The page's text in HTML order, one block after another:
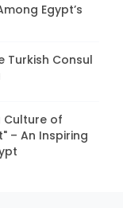
Egypt’s
Turkish Consul
Culture of
– An Inspiring